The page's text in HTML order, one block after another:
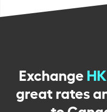
Exchange
great rates